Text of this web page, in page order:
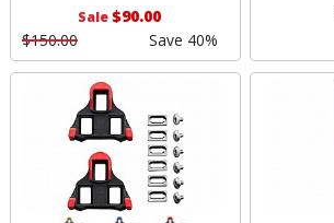
Sale$90.00
$150.00
Save 40%